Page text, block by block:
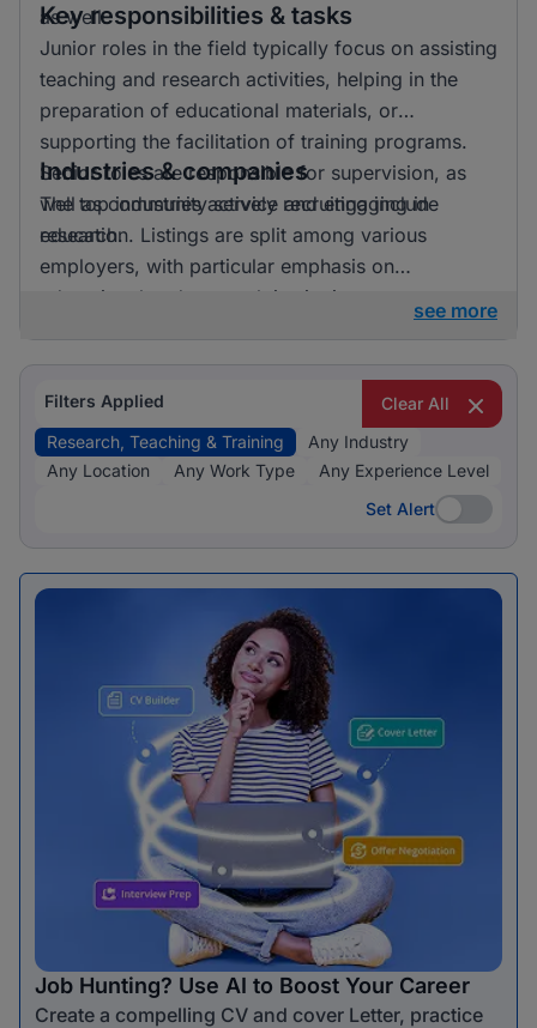
as well.
Key responsibilities & tasks
Junior roles in the field typically focus on assisting
teaching and research activities, helping in the
preparation of educational materials, or
supporting the facilitation of training programs.
Senior roles are responsible for supervision, as
well as community service and engaging in
research.
Industries & companies
The top industries actively recruiting include
education. Listings are split among various
employers, with particular emphasis on
educational and research institutions.
see more
Filters Applied
Clear All
Research, Teaching & Training
Any Industry
Any Location
Any Work Type
Any Experience Level
Set Alert
Set Alert
Job Hunting? Use AI to Boost Your Career
Create a compelling CV and cover Letter, practice